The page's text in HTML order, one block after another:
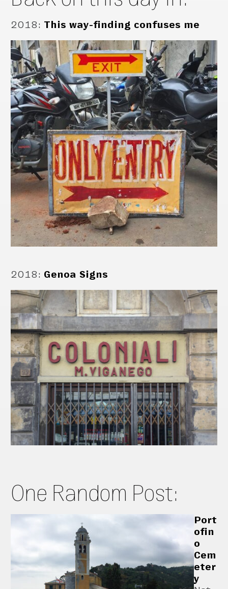
2018: This way-finding confuses me
2018: Genoa Signs
One Random Post:
Port
ofin
o
Cem
eter
y